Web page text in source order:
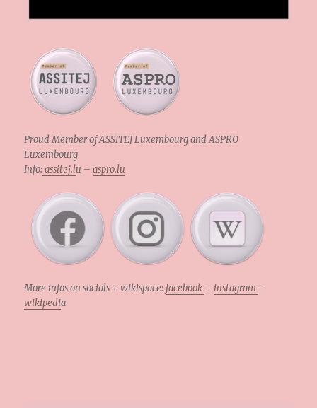
Proud Member of ASSITEJ Luxembourg and ASPRO
Luxembourg
Info:assitej.lu –aspro.lu
More infos on socials + wikispace: facebook – instagram –
wikipedia